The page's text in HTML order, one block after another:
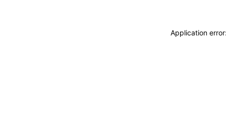
Application